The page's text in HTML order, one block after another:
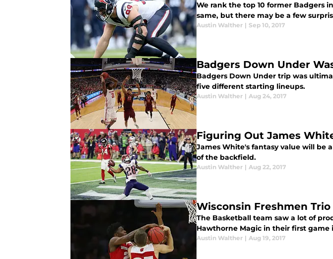
We rank the top 10 former Badgers
same, but there may be a few
Austin Walther | Sep 10, 2017
Badgers Down Under
Badgers Down Under trip was
five different starting lineups.
Austin Walther | Aug 24, 2017
Figuring Out James
James White's fantasy value will be
of the backfield.
Austin Walther | Aug 22, 2017
Wisconsin Freshmen
The Basketball team saw a lot of
Hawthorne Magic in their first game
Austin Walther | Aug 19, 2017